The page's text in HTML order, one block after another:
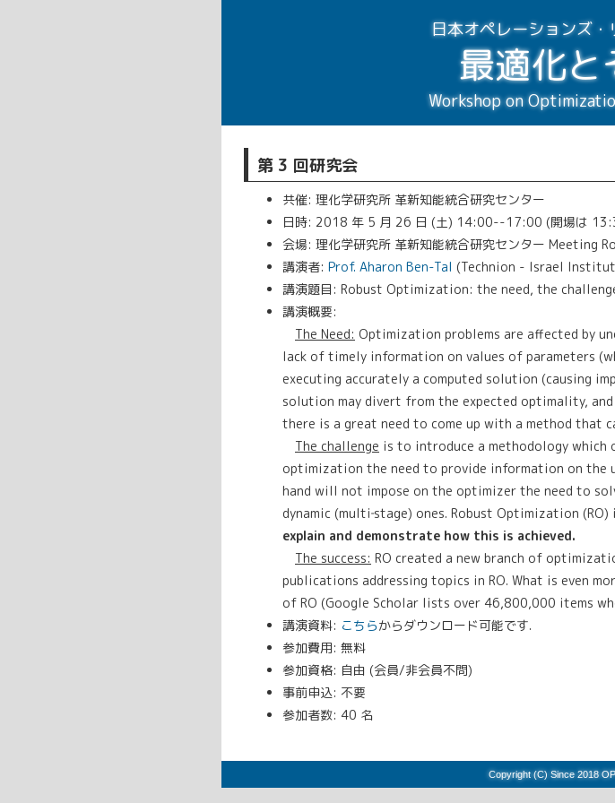
日本オペレーションズ
最適化と
Workshop on
第 3 回研究会
共催: 理化学研究所 革新知能統合研究センター
日時: 2018 年 5 月 26 日 (土) 14:00--17:00 (開場は
会場: 理化学研究所 革新知能統合研究センター Meeting
講演者: Prof. Aharon Ben-Tal (Technion - Israel
講演題目: Robust Optimization: the need, the
講演概要:
The Need: Optimization problems are affected by
lack of timely information on values of parameters
executing accurately a computed solution (causing
solution may divert from the expected optimality,
there is a great need to come up with a method that
The challenge is to introduce a methodology which
optimization the need to provide information on the
hand will not impose on the optimizer the need to
dynamic (multi‐stage) ones. Robust Optimization
explain and demonstrate how this is achieved.
The success: RO created a new branch of
publications addressing topics in RO. What is even
of RO (Google Scholar lists over 46,800,000 items
講演資料: こちらからダウンロード可能です.
参加費用: 無料
参加資格: 自由 (会員/非会員不問)
事前申込: 不要
参加者数: 40 名
Copyright (C) Since 2018